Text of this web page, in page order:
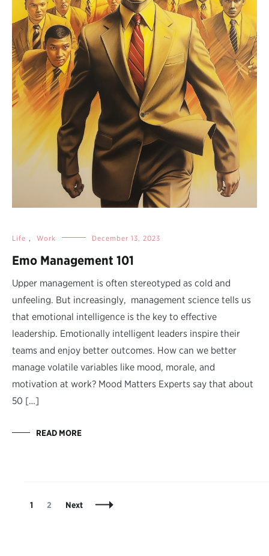
Life , Work December 13, 2023
Emo Management 101
Upper management is often stereotyped as cold and
unfeeling. But increasingly, management science tells us
that emotional intelligence is the key to effective
leadership. Emotionally intelligent leaders inspire their
teams and enjoy better outcomes. How can we better
manage volatile variables like mood, morale, and
motivation at work? Mood Matters Experts say that about
50 […]
READ MORE
Posts
Page
1 Page
2 Next